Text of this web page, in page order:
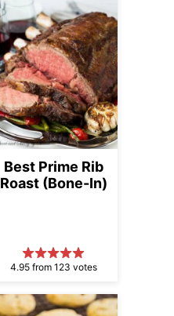
Best Prime Rib
Roast (Bone-In)
4.95 from 123 votes